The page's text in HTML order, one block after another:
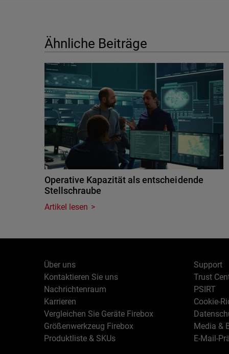
Ähnliche Beiträge
Operative Kapazität als entscheidende
Stellschraube
Artikel lesen
Über uns
Kontaktieren Sie uns
Nachrichtenraum
Karrieren
Vergleichen Sie Geräte Firebox
Größenwerkzeug Firebox
Produktliste & SKUs
Support
Trust
PSIRT
Cookie-
Media &
E-Mail-